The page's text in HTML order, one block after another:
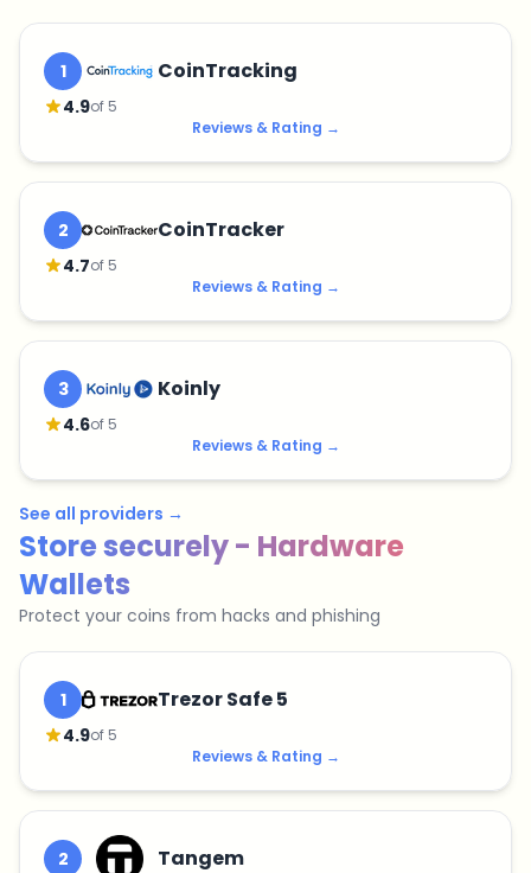
1 CoinTracking
4.9of 5
Reviews & Rating →
2 CoinTracker
4.7of 5
Reviews & Rating →
3 Koinly
4.6of 5
Reviews & Rating →
See all providers →
Store securely - Hardware
Wallets
Protect your coins from hacks and phishing
1 Trezor Safe 5
4.9of 5
Reviews & Rating →
2 Tangem